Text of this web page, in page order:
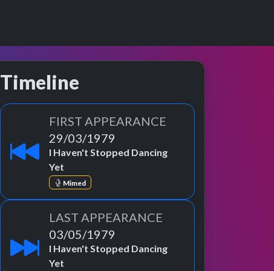
Timeline
FIRST APPEARANCE
29/03/1979
I Haven't Stopped Dancing
Yet
Mimed
LAST APPEARANCE
03/05/1979
I Haven't Stopped Dancing
Yet